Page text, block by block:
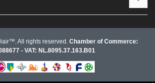
All rights reserved. Chamber of Commerce:
- VAT: NL.8095.37.163.B01